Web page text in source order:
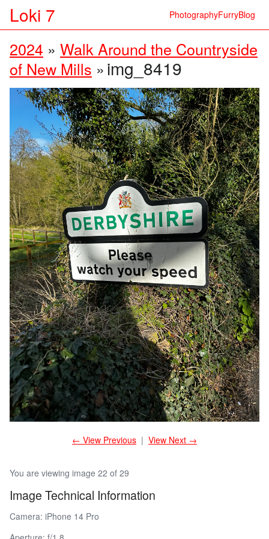
Loki 7 PhotographyFurryBlog
2024 » Walk Around the Countryside
of New Mills »img_8419
You are viewing image 22 of 29
Image Technical Information
Camera: iPhone 14 Pro
← View Previous | View Next →